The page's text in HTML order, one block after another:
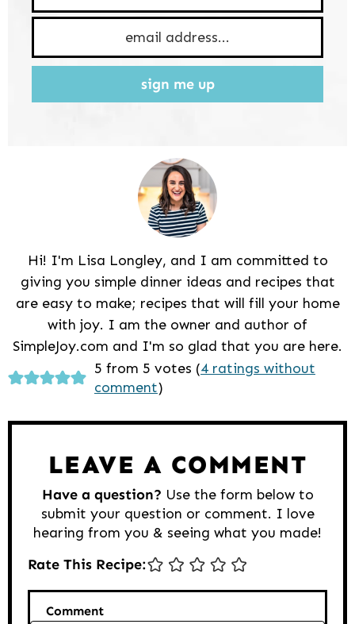
sign me up
Hi! I'm Lisa Longley, and I am committed to
giving you simple dinner ideas and recipes that
are easy to make; recipes that will fill your home
with joy. I am the owner and author of
SimpleJoy.com and I'm so glad that you are here.
Reader
Interactions
5 from 5 votes (4 ratings without
comment)
LEAVE A COMMENT
Have a question? Use the form below to
submit your question or comment. I love
hearing from you & seeing what you made!
Rate This Recipe:
Comment